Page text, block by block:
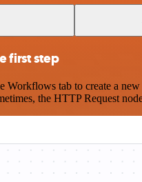
first step
tab to create a
the HTTP Request